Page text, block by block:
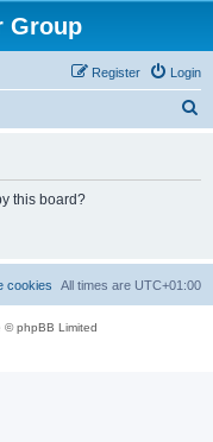
Group
Login
Register
this board?
All times are UTC+01:00
cookies
© phpBB Limited